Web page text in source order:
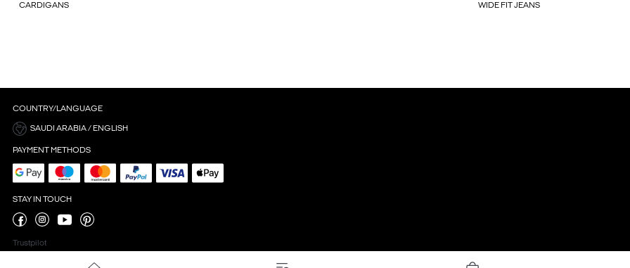
CARDIGANS WIDE FIT JEANS
COUNTRY/LANGUAGE
SAUDI ARABIA / ENGLISH
PAYMENT METHODS
STAY IN TOUCH
Trustpilot